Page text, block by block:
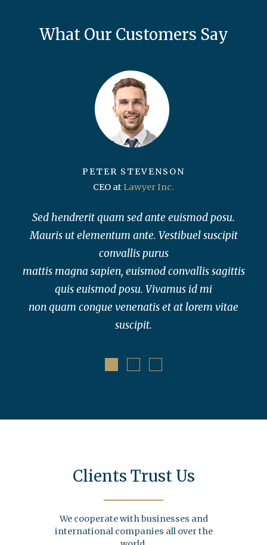
What Our Customers Say
PETER STEVENSON
CEO at Lawyer Inc.
Sed hendrerit quam sed ante euismod posu.
Mauris ut elementum ante. Vestibuel suscipit
convallis purus
mattis magna sapien, euismod convallis sagittis
quis euismod posu. Vivamus id mi
non quam congue venenatis et at lorem vitae
suscipit.
Clients Trust Us
We cooperate with businesses and
international companies all over the